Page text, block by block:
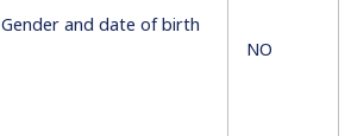
Gender and date of birth
NO